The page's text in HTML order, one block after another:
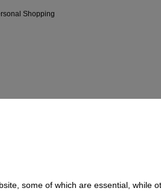
Shopping
some of which are essential, while